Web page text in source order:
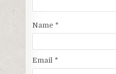
Name *
Email *